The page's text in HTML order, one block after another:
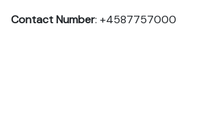
Contact Number: +4587757000